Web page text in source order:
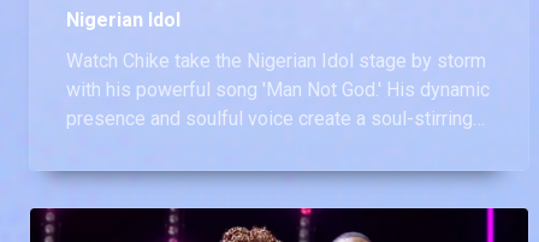
Nigerian Idol
Watch Chike take the Nigerian Idol stage by storm
with his powerful song 'Man Not God.' His dynamic
presence and soulful voice create a soul-stirring